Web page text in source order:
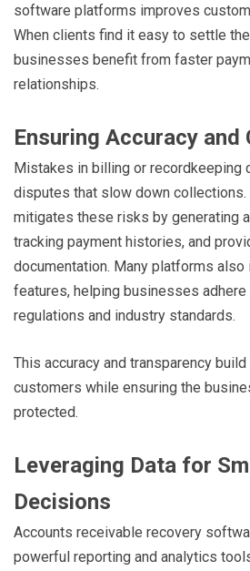
software platforms improves
When clients find it easy to settle
businesses benefit from faster
relationships.
Ensuring Accuracy and
Mistakes in billing or recordkeeping
disputes that slow down
mitigates these risks by generating
tracking payment histories, and
documentation. Many platforms also
features, helping businesses adhere
regulations and industry standards.
This accuracy and transparency
customers while ensuring the
protected.
Leveraging Data for
Decisions
Accounts receivable recovery
powerful reporting and analytics